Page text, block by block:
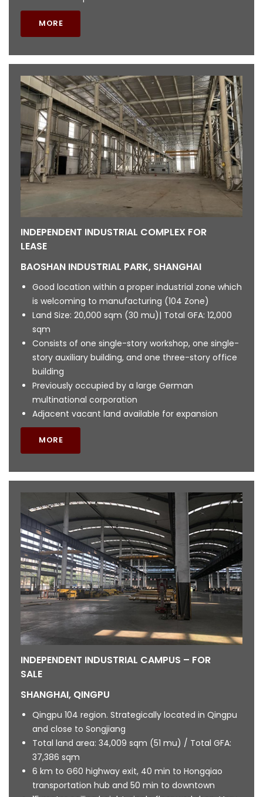
MORE
INDEPENDENT INDUSTRIAL COMPLEX FOR
LEASE
BAOSHAN INDUSTRIAL PARK, SHANGHAI
Good location within a proper industrial zone which
is welcoming to manufacturing (104 Zone)
Land Size: 20,000 sqm (30 mu)| Total GFA: 12,000
sqm
Consists of one single-story workshop, one single-
story auxiliary building, and one three-story office
building
Previously occupied by a large German
multinational corporation
Adjacent vacant land available for expansion
MORE
INDEPENDENT INDUSTRIAL CAMPUS – FOR
SALE
SHANGHAI, QINGPU
Qingpu 104 region. Strategically located in Qingpu
and close to Songjiang
Total land area: 34,009 sqm (51 mu) / Total GFA:
37,386 sqm
6 km to G60 highway exit, 40 min to Hongqiao
transportation hub and 50 min to downtown